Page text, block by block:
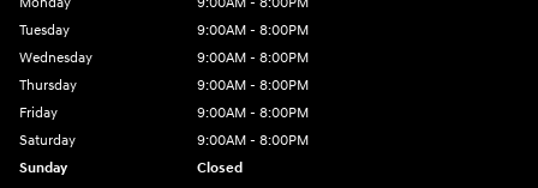
Tuesday
9:00AM - 8:00PM
Wednesday
9:00AM - 8:00PM
Thursday
9:00AM - 8:00PM
Friday
9:00AM - 8:00PM
Saturday
9:00AM - 8:00PM
Sunday
Closed